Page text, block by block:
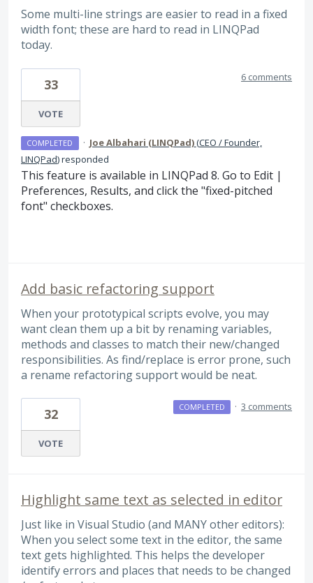
Some multi-line strings are easier to read in a fixed
width font; these are hard to read in LINQPad
today.
33
VOTE
6 comments
COMPLETED · Joe Albahari (LINQPad)(CEO / Founder,
LINQPad)responded
This feature is available in LINQPad 8. Go to Edit |
Preferences, Results, and click the "fixed-pitched
font" checkboxes.
Add basic refactoring support
When your prototypical scripts evolve, you may
want clean them up a bit by renaming variables,
methods and classes to match their new/changed
responsibilities. As find/replace is error prone, such
a rename refactoring support would be neat.
32
VOTE
COMPLETED · 3 comments
Highlight same text as selected in editor
Just like in Visual Studio (and MANY other editors):
When you select some text in the editor, the same
text gets highlighted. This helps the developer
identify errors and places that needs to be changed